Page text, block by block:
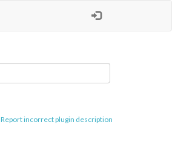
Report incorrect plugin description